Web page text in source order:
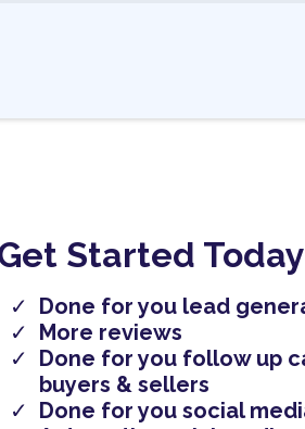
Started Today
Done for you lead
More reviews
Done for you follow up
buyers & sellers
Done for you social